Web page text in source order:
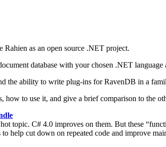
as an open source .NET project.
database with your chosen .NET
the ability to write plug-ins for RavenDB in a
to use it, and give a brief comparison to the
topic. C# 4.0 improves on them. But these
help cut down on repeated code and improve